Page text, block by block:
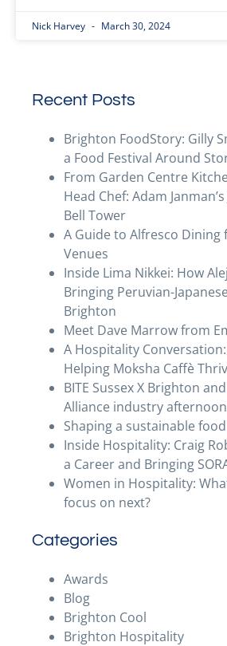
Nick Harvey March 30, 2024
Recent Posts
Brighton FoodStory: Gilly
a Food Festival Around
From Garden Centre
Head Chef: Adam
Bell Tower
A Guide to Alfresco
Venues
Inside Lima Nikkei: How
Bringing Peruvian-
Brighton
Meet Dave Marrow from
A Hospitality
Helping Moksha Caffè
BITE Sussex X Brighton
Alliance industry afternoon
Shaping a sustainable
Inside Hospitality: Craig
a Career and Bringing
Women in Hospitality:
focus on next?
Categories
Awards
Blog
Brighton Cool
Brighton Hospitality